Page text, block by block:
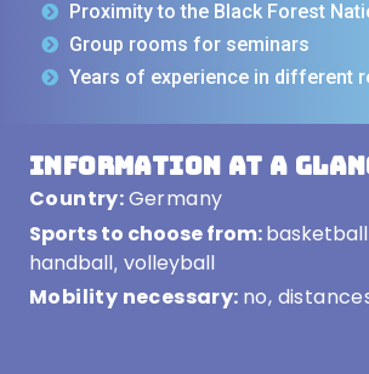
Proximity to the Black Forest
Group rooms for seminars
Years of experience in different
Information at a
Country:Germany
Sports to choose from:basketball
handball, volleyball
Mobility necessary: no,